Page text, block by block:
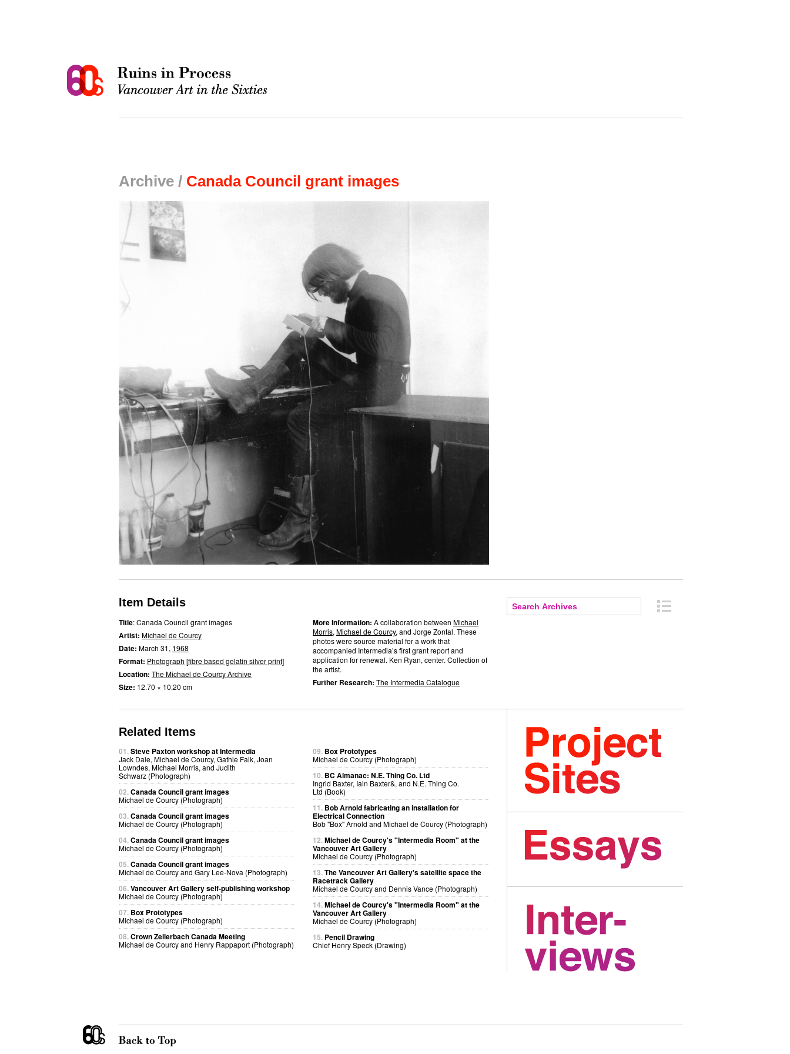
Archive / Canada Council grant images
Item Details
Title: Canada Council grant images
Artist: Michael de Courcy
Date: March 31, 1968
Format: Photograph [fibre based gelatin silver print]
Location: The Michael de Courcy Archive
Size: 12.70 × 10.20 cm
More Information: A collaboration between Michael
Morris, Michael de Courcy, and Jorge Zontal. These
photos were source material for a work that
accompanied Intermedia’s first grant report and
application for renewal. Ken Ryan, center. Collection of
the artist.
Further Research: The Intermedia Catalogue
Related Items
01.Steve Paxton workshop at Intermedia
Jack Dale, Michael de Courcy, Gathie Falk, Joan
Lowndes, Michael Morris, and Judith
Schwarz (Photograph)
02.Canada Council grant images
Michael de Courcy (Photograph)
03.Canada Council grant images
Michael de Courcy (Photograph)
04.Canada Council grant images
Michael de Courcy (Photograph)
05.Canada Council grant images
Michael de Courcy and Gary Lee-Nova (Photograph)
06.Vancouver Art Gallery self-publishing workshop
Michael de Courcy (Photograph)
07. Box Prototypes
Michael de Courcy (Photograph)
08.Crown Zellerbach Canada Meeting
Michael de Courcy and Henry Rappaport (Photograph)
09. Box Prototypes
Michael de Courcy (Photograph)
10. BC Almanac: N.E. Thing Co. Ltd
Ingrid Baxter, Iain Baxter&, and N.E. Thing Co.
Ltd (Book)
11. Bob Arnold fabricating an installation for
Electrical Connection
Bob "Box" Arnold and Michael de Courcy (Photograph)
12.Michael de Courcy's "Intermedia Room" at the
Vancouver Art Gallery
Michael de Courcy (Photograph)
13.The Vancouver Art Gallery's satellite space the
Racetrack Gallery
Michael de Courcy and Dennis Vance (Photograph)
14.Michael de Courcy's "Intermedia Room" at the
Vancouver Art Gallery
Michael de Courcy (Photograph)
15. Pencil Drawing
Chief Henry Speck (Drawing)